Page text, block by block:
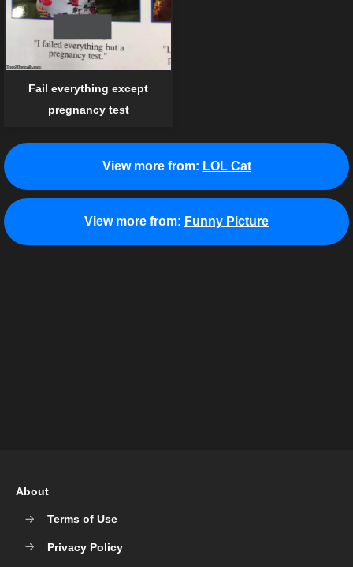
Fail everything except
pregnancy test
View more from: LOL Cat
View more from: Funny Picture
About
Terms of Use
Privacy Policy